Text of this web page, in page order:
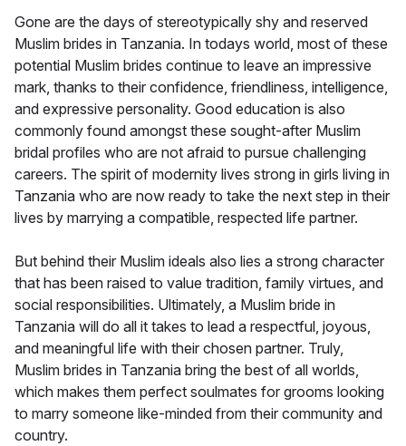
Gone are the days of stereotypically shy and reserved
Muslim brides in Tanzania. In todays world, most of these
potential Muslim brides continue to leave an impressive
mark, thanks to their confidence, friendliness, intelligence,
and expressive personality. Good education is also
commonly found amongst these sought-after Muslim
bridal profiles who are not afraid to pursue challenging
careers. The spirit of modernity lives strong in girls living in
Tanzania who are now ready to take the next step in their
lives by marrying a compatible, respected life partner.
But behind their Muslim ideals also lies a strong character
that has been raised to value tradition, family virtues, and
social responsibilities. Ultimately, a Muslim bride in
Tanzania will do all it takes to lead a respectful, joyous,
and meaningful life with their chosen partner. Truly,
Muslim brides in Tanzania bring the best of all worlds,
which makes them perfect soulmates for grooms looking
to marry someone like-minded from their community and
country.